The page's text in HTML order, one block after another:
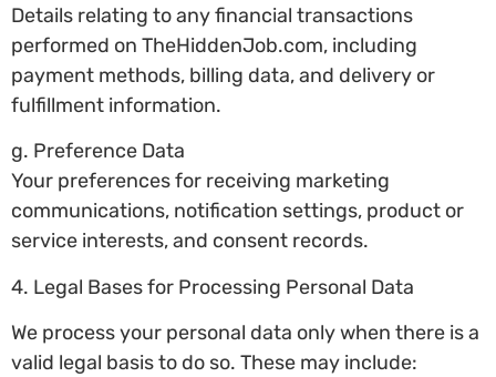
Details relating to any financial transactions
performed on TheHiddenJob.com, including
payment methods, billing data, and delivery or
fulfillment information.
g. Preference Data
Your preferences for receiving marketing
communications, notification settings, product or
service interests, and consent records.
4. Legal Bases for Processing Personal Data
We process your personal data only when there is a
valid legal basis to do so. These may include: